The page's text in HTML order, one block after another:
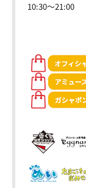
10:30～21:00